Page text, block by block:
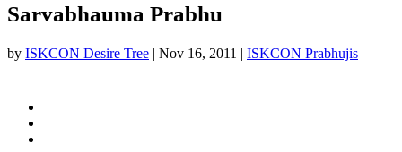
Sarvabhauma Prabhu
by ISKCON Desire Tree | Nov 16, 2011 | ISKCON Prabhujis |